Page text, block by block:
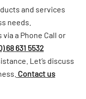
and services
needs.
a Phone Call or
68 631 5532
Let’s discuss
Contact us